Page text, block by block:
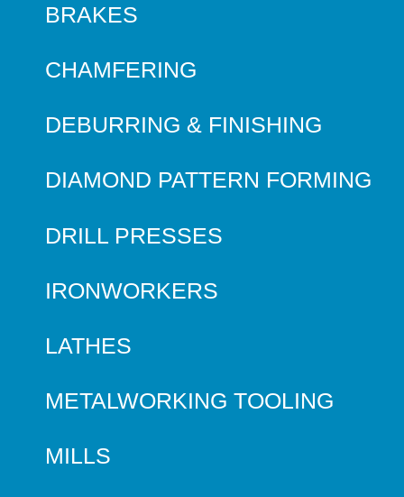
BRAKES
CHAMFERING
DEBURRING & FINISHING
DIAMOND PATTERN FORMING
DRILL PRESSES
IRONWORKERS
LATHES
METALWORKING TOOLING
MILLS